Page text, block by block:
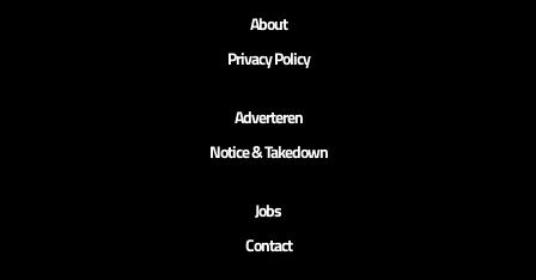
About
Privacy Policy
Adverteren
Notice & Takedown
Jobs
Contact